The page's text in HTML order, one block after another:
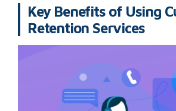
Key Benefits of Using
Retention Services